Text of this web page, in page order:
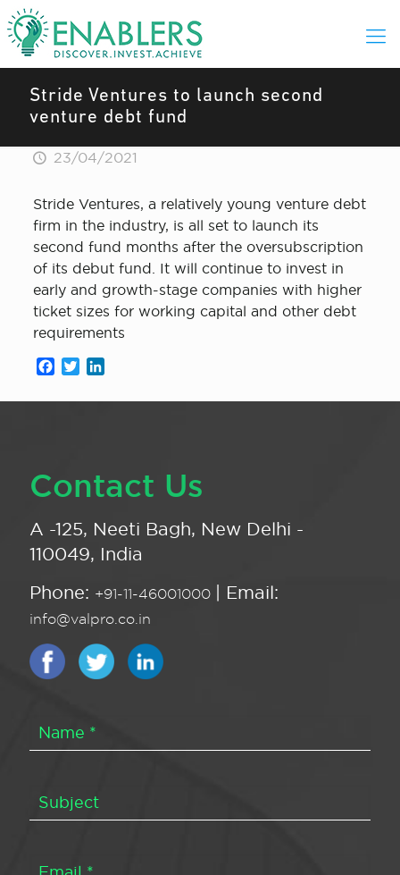
Stride Ventures to launch second
venture debt fund
23/04/2021
Stride Ventures, a relatively young venture debt
firm in the industry, is all set to launch its
second fund months after the oversubscription
of its debut fund. It will continue to invest in
early and growth-stage companies with higher
ticket sizes for working capital and other debt
requirements
Facebook
Twitter
Contact Us
A -125, Neeti Bagh, New Delhi -
110049, India
Phone: +91-11-46001000 | Email:
info@valpro.co.in